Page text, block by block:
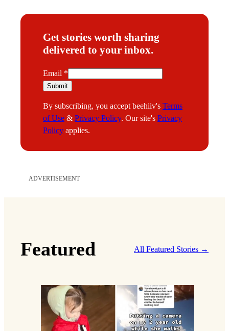
Get stories worth sharing
delivered to your inbox.
E
m
i
l
Email *
Submit
By subscribing, you accept beehiiv's Terms
of Use & Privacy Policy. Our site's Privacy
Policy applies.
ADVERTISEMENT
Featured All Featured Stories →